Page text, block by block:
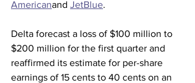
Americanand JetBlue.
Delta forecast a loss of $100 million to
$200 million for the first quarter and
reaffirmed its estimate for per-share
earnings of 15 cents to 40 cents on an